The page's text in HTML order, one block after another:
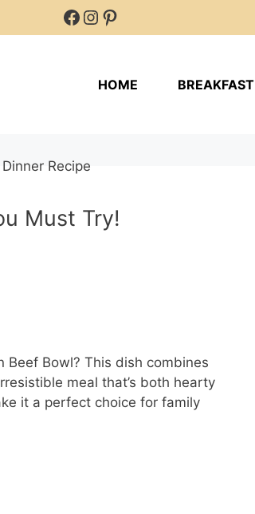
Facebook
Instagram
Pinterest
HOME BREAKFAST
Must Try!
Bowl? This dish combines
meal that’s both hearty
it a perfect choice for family